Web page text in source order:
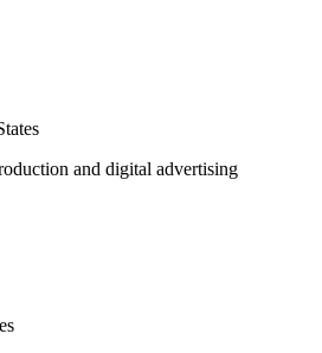
and digital advertising